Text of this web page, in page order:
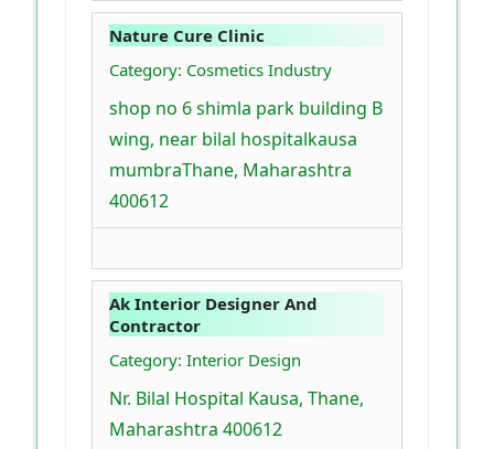
Nature Cure Clinic
Category: Cosmetics Industry
shop no 6 shimla park building B
wing, near bilal hospitalkausa
mumbraThane, Maharashtra
400612
Ak Interior Designer And
Contractor
Category: Interior Design
Nr. Bilal Hospital Kausa, Thane,
Maharashtra 400612